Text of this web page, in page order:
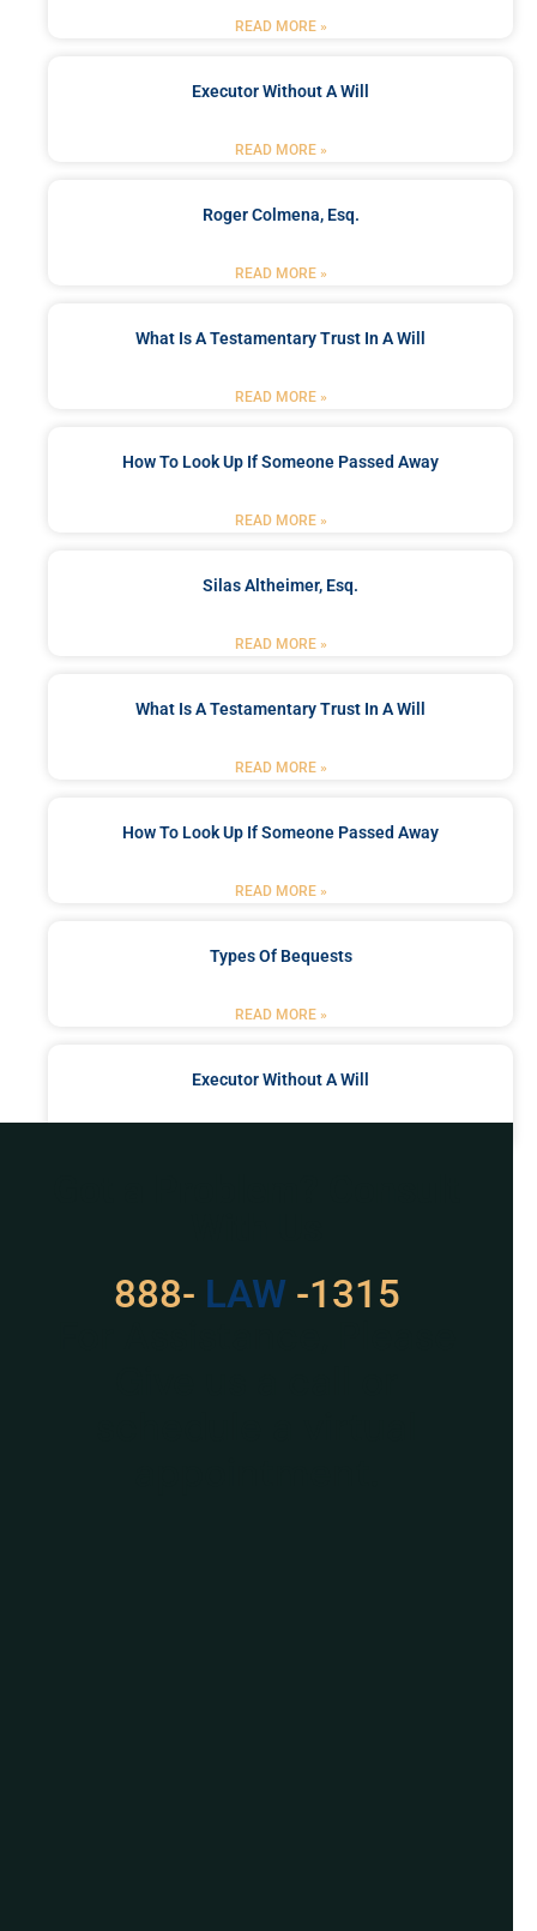
READ MORE »
Executor Without A Will
READ MORE »
Roger Colmena, Esq.
READ MORE »
What Is A Testamentary Trust In A Will
READ MORE »
How To Look Up If Someone Passed Away
READ MORE »
Silas Altheimer, Esq.
READ MORE »
What Is A Testamentary Trust In A Will
READ MORE »
How To Look Up If Someone Passed Away
READ MORE »
Types Of Bequests
READ MORE »
Executor Without A Will
888- LAW -1315